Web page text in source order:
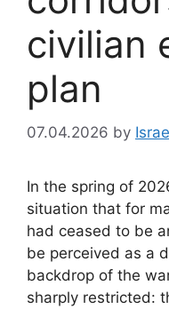
civilian
plan
07.04.2026 by
In the spring of
situation that for
had ceased to be
be perceived as a
backdrop of the
sharply restricted: